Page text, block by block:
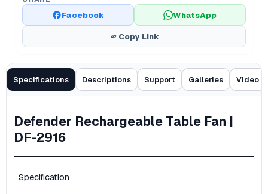
Facebook WhatsApp
Copy Link
Specifications Descriptions Support Galleries Video
Defender Rechargeable Table Fan |
DF-2916
Specification